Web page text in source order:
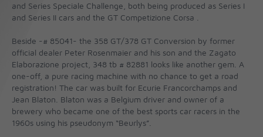
and Series Speciale Challenge, both being produced as Series I
and Series II cars and the GT Competizione Corsa .
Beside -# 85041- the 358 GT/378 GT Conversion by former
official dealer Peter Rosenmaier and his son and the Zagato
Elaborazione project, 348 tb # 82881 looks like another gem. A
one-off, a pure racing machine with no chance to get a road
registration! The car was built for Ecurie Francorchamps and
Jean Blaton. Blaton was a Belgium driver and owner of a
brewery who became one of the best sports car racers in the
1960s using his pseudonym “Beurlys”.